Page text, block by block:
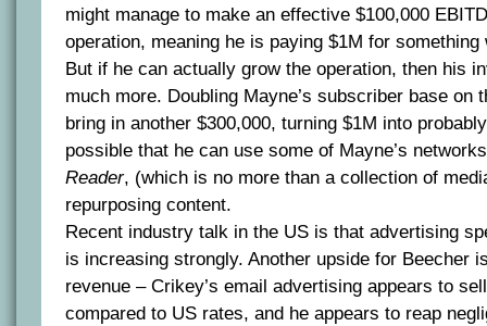
might manage to make an effective $100,000
operation, meaning he is paying $1M for something
But if he can actually grow the operation, then his
much more. Doubling Mayne’s subscriber base on
bring in another $300,000, turning $1M into
possible that he can use some of Mayne’s
Reader, (which is no more than a collection of
repurposing content.
Recent industry talk in the US is that advertising
is increasing strongly. Another upside for Beecher
revenue – Crikey’s email advertising appears to
compared to US rates, and he appears to reap